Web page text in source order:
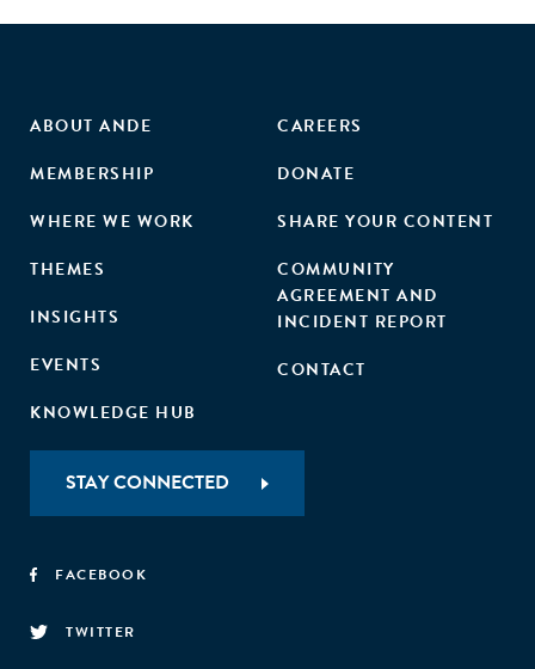
ABOUT ANDE
MEMBERSHIP
WHERE WE WORK
THEMES
INSIGHTS
EVENTS
KNOWLEDGE HUB
CAREERS
DONATE
SHARE YOUR CONTENT
COMMUNITY
AGREEMENT AND
INCIDENT REPORT
CONTACT
STAY CONNECTED
FACEBOOK
TWITTER